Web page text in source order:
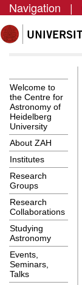
Navigation |
Welcome to
the Centre for
Astronomy of
Heidelberg
University
About ZAH
Institutes
Research
Groups
Research
Collaborations
Studying
Astronomy
Events,
Seminars,
Talks